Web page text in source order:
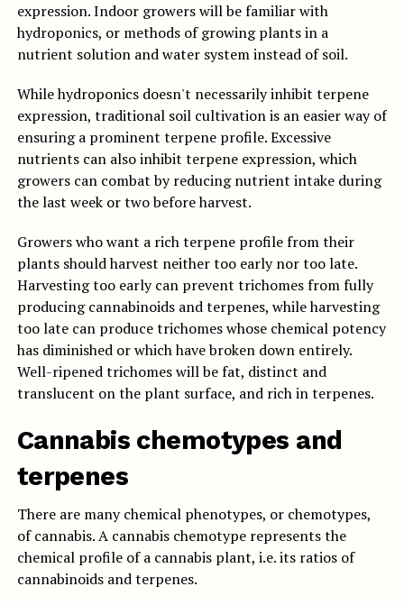
expression. Indoor growers will be familiar with
hydroponics, or methods of growing plants in a
nutrient solution and water system instead of soil.
While hydroponics doesn't necessarily inhibit terpene
expression, traditional soil cultivation is an easier way of
ensuring a prominent terpene profile. Excessive
nutrients can also inhibit terpene expression, which
growers can combat by reducing nutrient intake during
the last week or two before harvest.
Growers who want a rich terpene profile from their
plants should harvest neither too early nor too late.
Harvesting too early can prevent trichomes from fully
producing cannabinoids and terpenes, while harvesting
too late can produce trichomes whose chemical potency
has diminished or which have broken down entirely.
Well-ripened trichomes will be fat, distinct and
translucent on the plant surface, and rich in terpenes.
Cannabis chemotypes and
terpenes
There are many chemical phenotypes, or chemotypes,
of cannabis. A cannabis chemotype represents the
chemical profile of a cannabis plant, i.e. its ratios of
cannabinoids and terpenes.